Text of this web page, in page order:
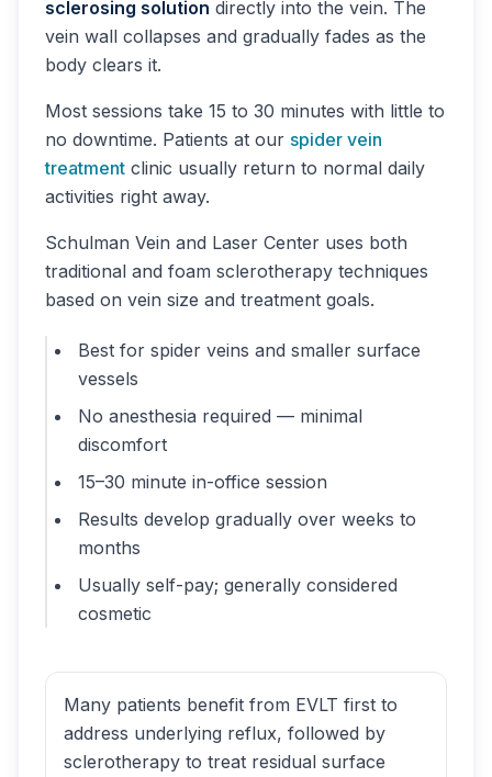
sclerosing solution directly into the vein. The
vein wall collapses and gradually fades as the
body clears it.
Most sessions take 15 to 30 minutes with little to
no downtime. Patients at our spider vein
treatment clinic usually return to normal daily
activities right away.
Schulman Vein and Laser Center uses both
traditional and foam sclerotherapy techniques
based on vein size and treatment goals.
Best for spider veins and smaller surface
vessels
No anesthesia required — minimal
discomfort
15–30 minute in-office session
Results develop gradually over weeks to
months
Usually self-pay; generally considered
cosmetic
Many patients benefit from EVLT first to
address underlying reflux, followed by
sclerotherapy to treat residual surface